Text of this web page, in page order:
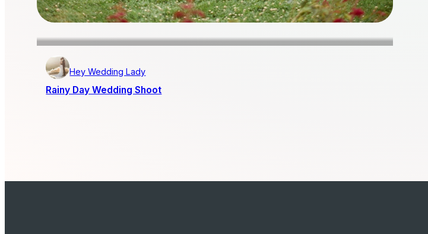
Hey Wedding Lady
Rainy Day Wedding Shoot